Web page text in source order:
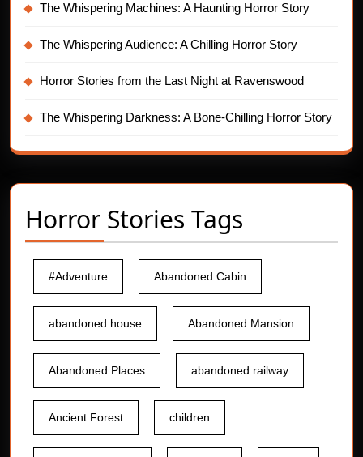
The Whispering Machines: A Haunting Horror Story
The Whispering Audience: A Chilling Horror Story
Horror Stories from the Last Night at Ravenswood
The Whispering Darkness: A Bone-Chilling Horror Story
Horror Stories Tags
#Adventure Abandoned Cabin
abandoned house Abandoned Mansion
Abandoned Places abandoned railway
Ancient Forest children